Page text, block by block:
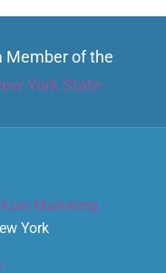
Member of the
York State
Kore Marketing
York